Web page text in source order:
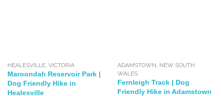
HEALESVILLE,VICTORIA
Maroondah Reservoir Park |
Dog Friendly Hike in
Healesville
ADAMSTOWN, NEW SOUTH
WALES
Fernleigh Track | Dog
Friendly Hike in Adamstown